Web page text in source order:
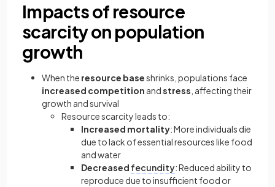
Impacts of resource
scarcity on population
growth
When the resource baseshrinks, populations face
increased competition andstress , affecting their
growth and survival
Resource scarcity leads to:
Increased mortality: More individuals die
due to lack of essential resources like food
and water
Decreased fecundity: Reduced ability to
reproduce due to insufficient food or